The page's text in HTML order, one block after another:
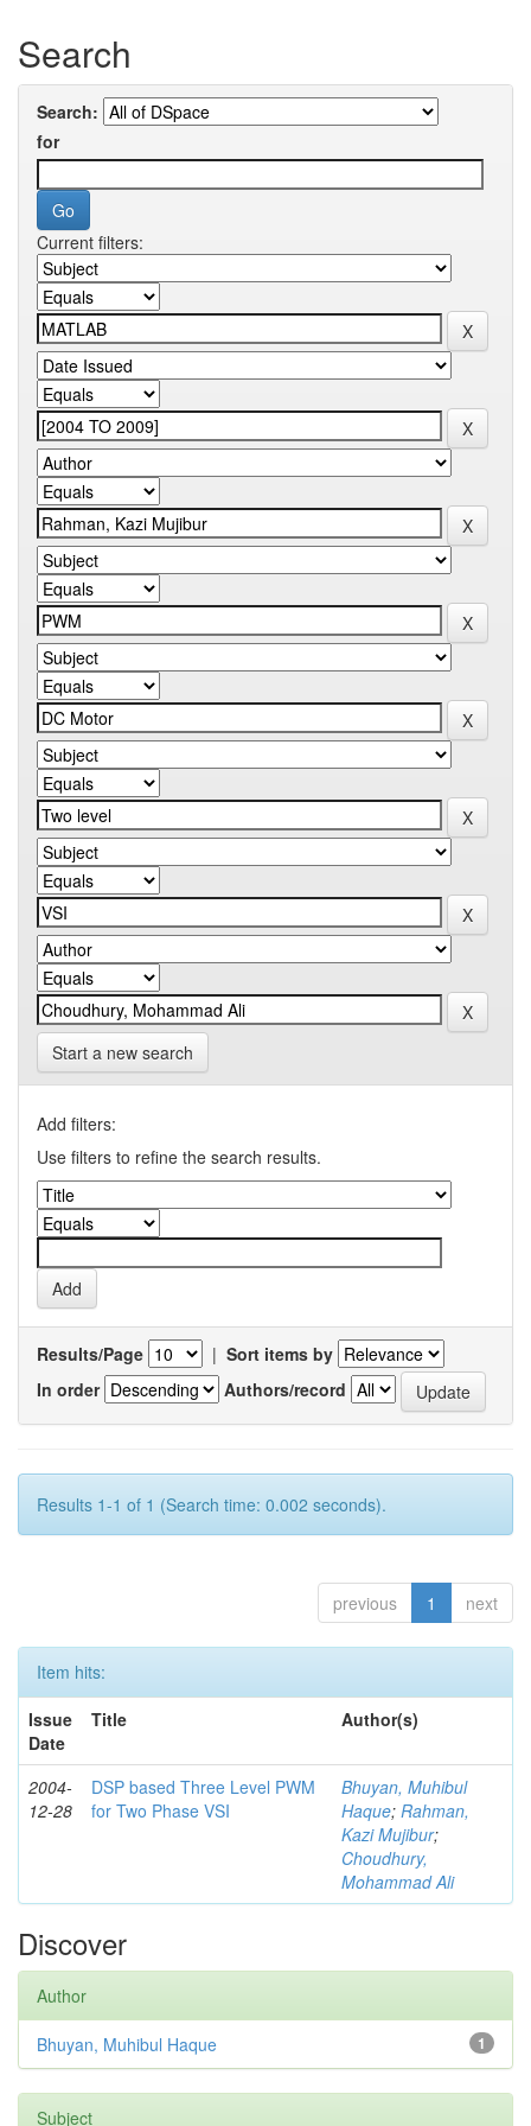
Search
Search:
for
Current filters:
Start a new search
Add filters:
Use filters to refine the search results.
Results/Page | Sort items by
In order
Authors/record
Results 1-1 of 1 (Search time: 0.002 seconds).
previous 1 next
Item hits:
Issue
Date
Title Author(s)
2004-
12-28
DSP based Three Level PWM
for Two Phase VSI
Bhuyan, Muhibul
Haque; Rahman,
Kazi Mujibur;
Choudhury,
Mohammad Ali
Discover
Author
1
Bhuyan, Muhibul Haque
Subject